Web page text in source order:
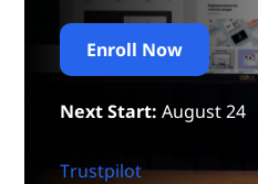
Enroll Now
Next Start:August 24
Trustpilot